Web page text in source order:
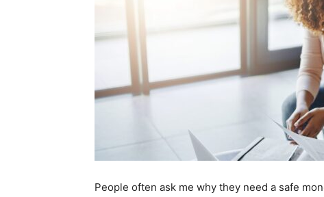
People often ask me why they need a safe